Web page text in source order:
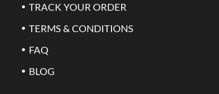
TRACK YOUR ORDER
TERMS & CONDITIONS
FAQ
BLOG